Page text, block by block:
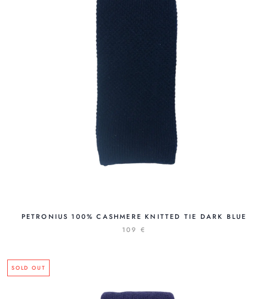
PETRONIUS 100% CASHMERE KNITTED TIE DARK BLUE
109 €
SOLD OUT